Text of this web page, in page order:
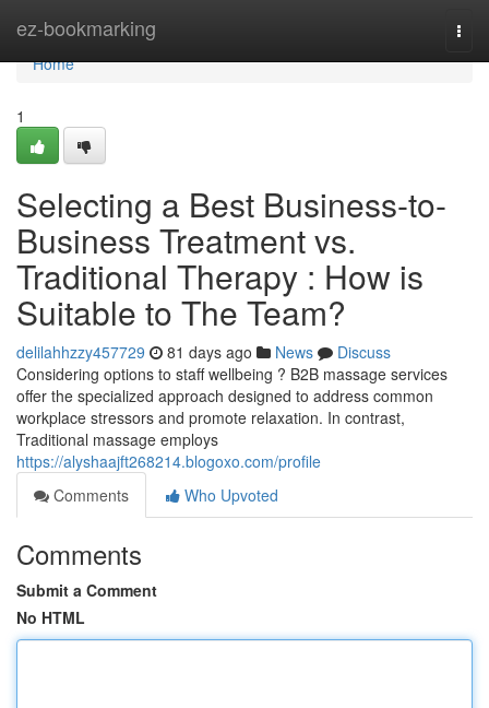
ez-bookmarking
Home
Home
1
Selecting a Best Business-to-
Business Treatment vs.
Traditional Therapy : How is
Suitable to The Team?
delilahhzzy457729 81 days ago News
Discuss
Considering options to staff wellbeing ? B2B massage services
offer the specialized approach designed to address common
workplace stressors and promote relaxation. In contrast,
Traditional massage employs
https://alyshaajft268214.blogoxo.com/profile
Comments
Who Upvoted
Comments
Submit a Comment
No HTML